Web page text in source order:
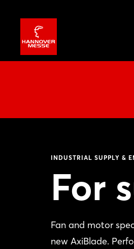
INDUSTRIAL SUPPLY &
For
Fan and motor
new AxiBlade.